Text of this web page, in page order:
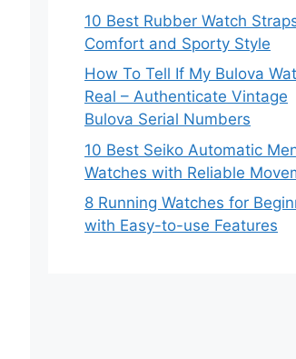
10 Best Rubber Watch
Comfort and Sporty Style
How To Tell If My Bulova
Real – Authenticate Vintage
Bulova Serial Numbers
10 Best Seiko Automatic
Watches with Reliable
8 Running Watches for
with Easy-to-use Features